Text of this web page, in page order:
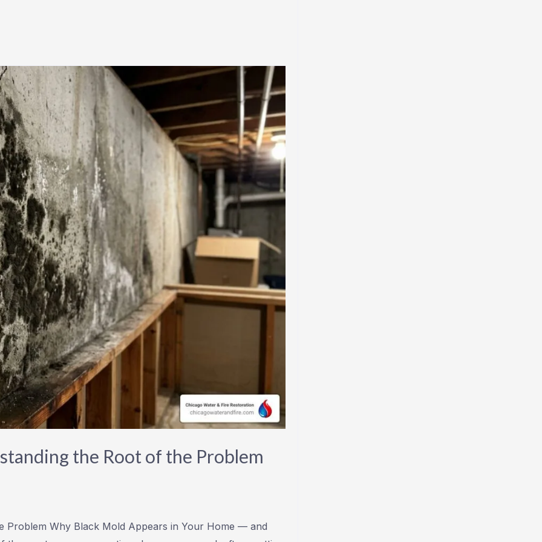
the Root of the Problem
Problem Why Black Mold Appears in Your Home — and